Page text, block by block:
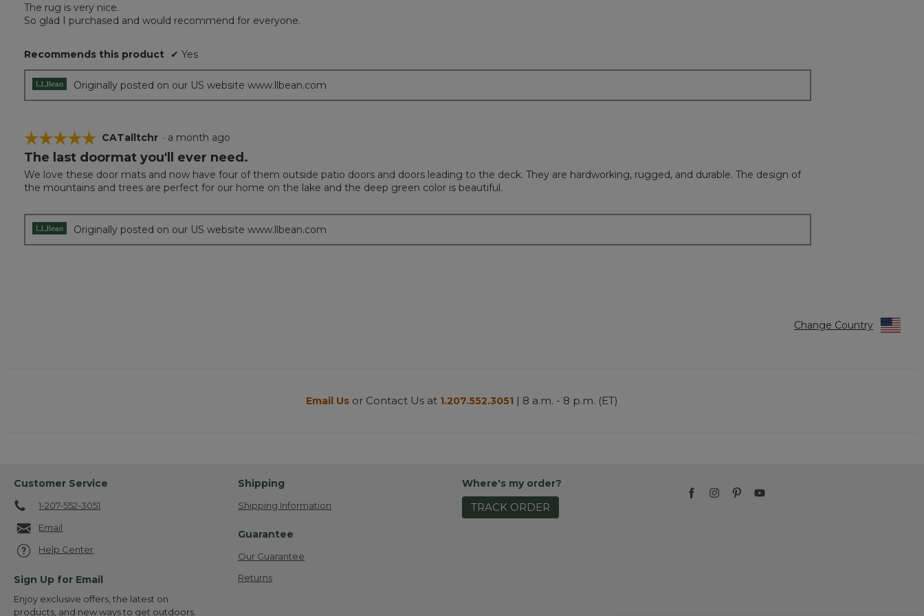
5
stars.
The rug is very nice.
So glad I purchased and would recommend for everyone.
Recommends this product ✔ Yes
Originally posted on our US website www.llbean.com
☆☆☆☆☆
☆☆☆☆☆
5
of
5
CATalltchr · a month ago
The last doormat you'll ever need.
We love these door mats and now have four of them outside patio doors and doors leading to the deck. They are hardworking, rugged, and durable. The design of
the mountains and trees are perfect for our home on the lake and the deep green color is beautiful.
Originally posted on our US website www.llbean.com
Change Country
Email Us or Contact Us at 1.207.552.3051 | 8 a.m. - 8 p.m. (ET)
Customer Service
1-207-552-3051
Email
Help Center
Sign Up for Email
Enjoy exclusive offers, the latest on
products, and new ways to get outdoors.
Shipping
Shipping Information
Guarantee
Our Guarantee
Returns
Where's my order?
TRACK ORDER